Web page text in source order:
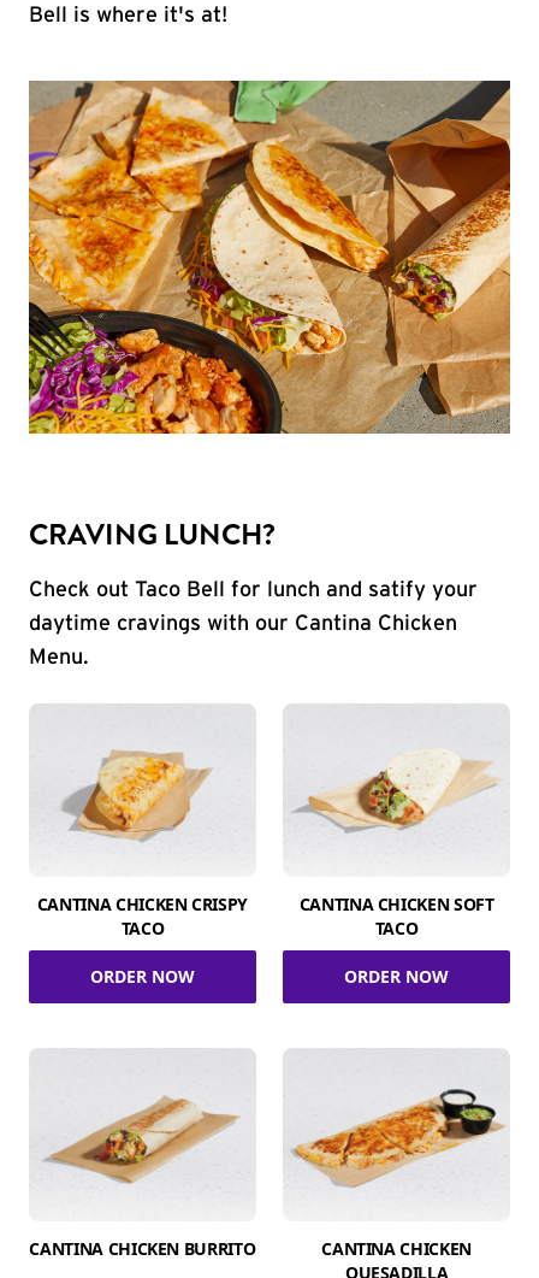
Bell is where it's at!
CRAVING LUNCH?
Check out Taco Bell for lunch and satify your
daytime cravings with our Cantina Chicken
Menu.
CANTINA CHICKEN CRISPY
TACO
ORDER NOW
CANTINA CHICKEN SOFT
TACO
ORDER NOW
CANTINA CHICKEN BURRITO
CANTINA CHICKEN
QUESADILLA